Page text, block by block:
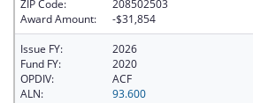
ZIP Code:
208502503
Award Amount:
-$31,854
Issue FY:
2026
Fund FY:
2020
OPDIV:
ACF
ALN:
93.600